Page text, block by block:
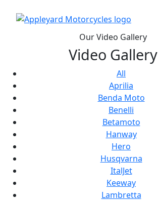
Our Video Gallery
Video Gallery
All
Aprilia
Benda Moto
Benelli
Betamoto
Hanway
Hero
Husqvarna
ItalJet
Keeway
Lambretta